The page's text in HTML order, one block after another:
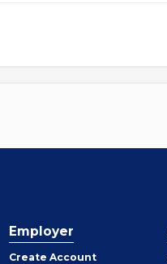
Employer
Create Employer
Account